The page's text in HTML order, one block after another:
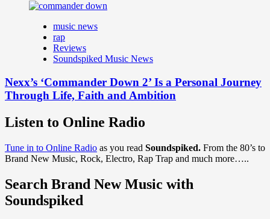
music news
rap
Reviews
Soundspiked Music News
Nexx’s ‘Commander Down 2’ Is a Personal Journey
Through Life, Faith and Ambition
Listen to Online Radio
Tune in to Online Radio as you read Soundspiked. From the 80’s to
Brand New Music, Rock, Electro, Rap Trap and much more…..
Search Brand New Music with
Soundspiked